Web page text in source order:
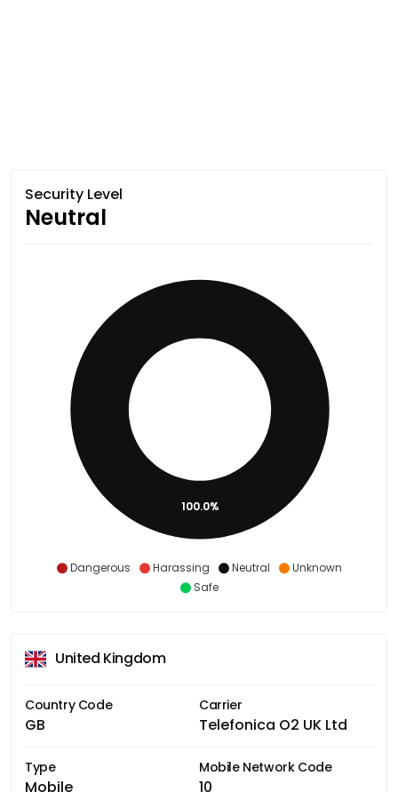
Security Level
Neutral
Dangerous Harassing Neutral
Unknown
Safe
100.0%
United Kingdom
Country Code
GB
Carrier
Telefonica O2 UK Ltd
Type
Mobile
Mobile Network Code
10